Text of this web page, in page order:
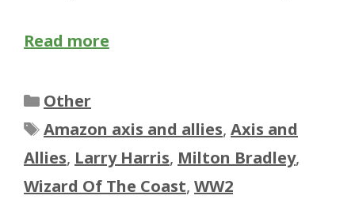
Read more
Categories
Other
Tags
Amazon axis and allies, Axis and
Allies, Larry Harris, Milton Bradley,
Wizard Of The Coast, WW2